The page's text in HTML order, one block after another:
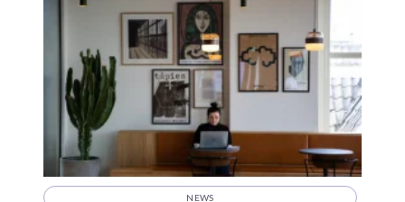
NEWS